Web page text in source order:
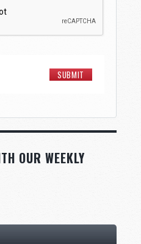
OUR WEEKLY